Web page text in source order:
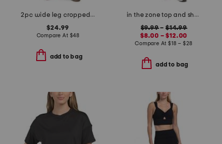
2pc wide leg cropped pants and rib tank top set
$24.99
Compare At $48
add to bag
in the zone top and shorts collection
$9.99– $14.99
$8.00 – $12.00
Compare At $18 – $28
add to bag